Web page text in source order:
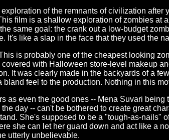
of the remnants of civilization
film is a shallow exploration of zombies at
same goal: the crank out a low-budget
It's like a slap in the face that they used the
is probably one of the cheapest looking
with Halloween store-level makeup
It was clearly made in the backyards of a
bland feel to the production. Nothing in this
as even the good ones -- Mena Suvari
day -- can't be bothered to create great
She's supposed to be a "tough-as-nails"
she can let her guard down and act like a
utterly unbelievable.